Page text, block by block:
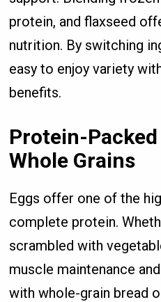
protein, and flaxseed
nutrition. By switching
easy to enjoy variety
benefits.
Protein-
Whole Grains
Eggs offer one of the
complete protein.
scrambled with
muscle maintenance
with whole-grain bread